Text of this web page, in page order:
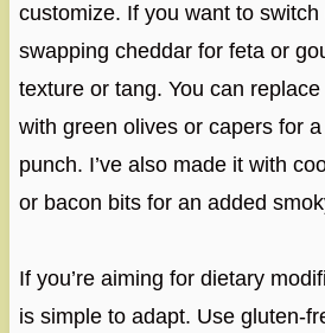
customize. If you want to
swapping cheddar for feta or
texture or tang. You can
with green olives or capers for
punch. I’ve also made it with
or bacon bits for an added
If you’re aiming for dietary
is simple to adapt. Use gluten-